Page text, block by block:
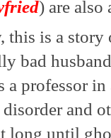
) are also
this is a
bad
a professor
and
long until